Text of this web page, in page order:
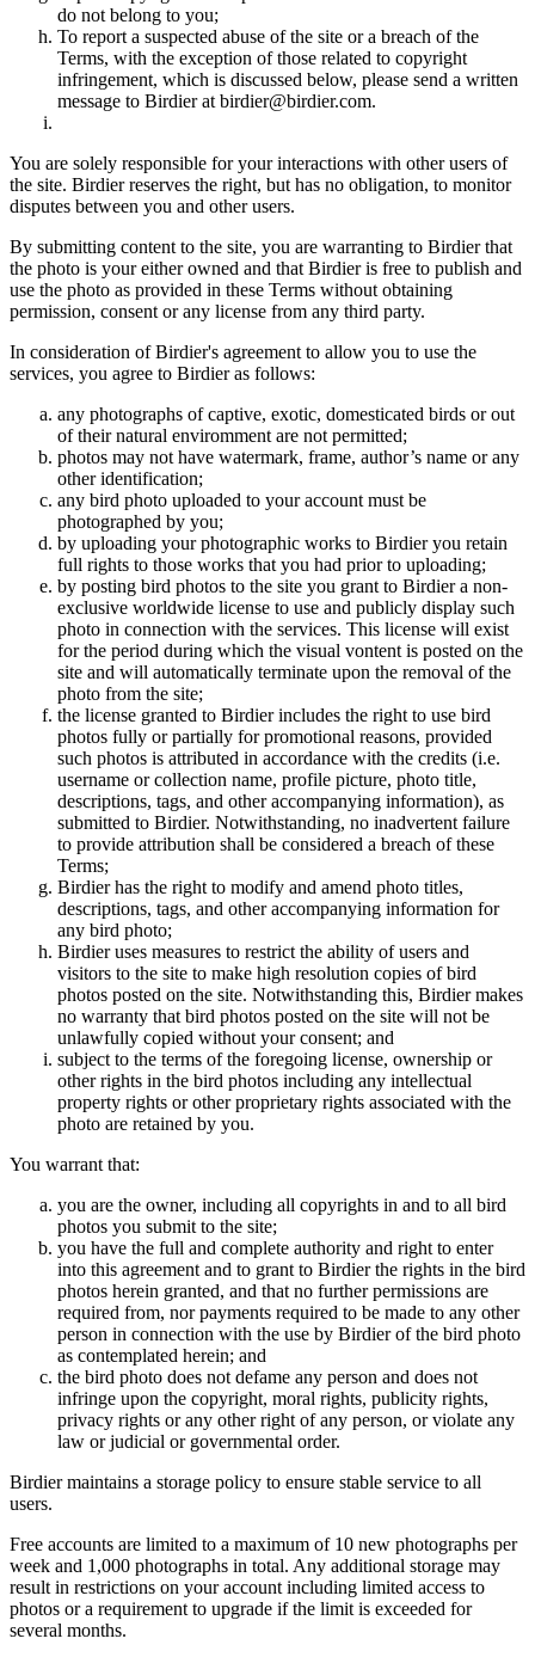
do not belong to you;
To report a suspected abuse of the site or a breach of the
Terms, with the exception of those related to copyright
infringement, which is discussed below, please send a written
message to Birdier at birdier@birdier.com.
You are solely responsible for your interactions with other users of
the site. Birdier reserves the right, but has no obligation, to monitor
disputes between you and other users.
By submitting content to the site, you are warranting to Birdier that
the photo is your either owned and that Birdier is free to publish and
use the photo as provided in these Terms without obtaining
permission, consent or any license from any third party.
In consideration of Birdier's agreement to allow you to use the
services, you agree to Birdier as follows:
any photographs of captive, exotic, domesticated birds or out
of their natural enviromment are not permitted;
photos may not have watermark, frame, author’s name or any
other identification;
any bird photo uploaded to your account must be
photographed by you;
by uploading your photographic works to Birdier you retain
full rights to those works that you had prior to uploading;
by posting bird photos to the site you grant to Birdier a non-
exclusive worldwide license to use and publicly display such
photo in connection with the services. This license will exist
for the period during which the visual vontent is posted on the
site and will automatically terminate upon the removal of the
photo from the site;
the license granted to Birdier includes the right to use bird
photos fully or partially for promotional reasons, provided
such photos is attributed in accordance with the credits (i.e.
username or collection name, profile picture, photo title,
descriptions, tags, and other accompanying information), as
submitted to Birdier. Notwithstanding, no inadvertent failure
to provide attribution shall be considered a breach of these
Terms;
Birdier has the right to modify and amend photo titles,
descriptions, tags, and other accompanying information for
any bird photo;
Birdier uses measures to restrict the ability of users and
visitors to the site to make high resolution copies of bird
photos posted on the site. Notwithstanding this, Birdier makes
no warranty that bird photos posted on the site will not be
unlawfully copied without your consent; and
subject to the terms of the foregoing license, ownership or
other rights in the bird photos including any intellectual
property rights or other proprietary rights associated with the
photo are retained by you.
You warrant that:
you are the owner, including all copyrights in and to all bird
photos you submit to the site;
you have the full and complete authority and right to enter
into this agreement and to grant to Birdier the rights in the bird
photos herein granted, and that no further permissions are
required from, nor payments required to be made to any other
person in connection with the use by Birdier of the bird photo
as contemplated herein; and
the bird photo does not defame any person and does not
infringe upon the copyright, moral rights, publicity rights,
privacy rights or any other right of any person, or violate any
law or judicial or governmental order.
Birdier maintains a storage policy to ensure stable service to all
users.
Free accounts are limited to a maximum of 10 new photographs per
week and 1,000 photographs in total. Any additional storage may
result in restrictions on your account including limited access to
photos or a requirement to upgrade if the limit is exceeded for
several months.